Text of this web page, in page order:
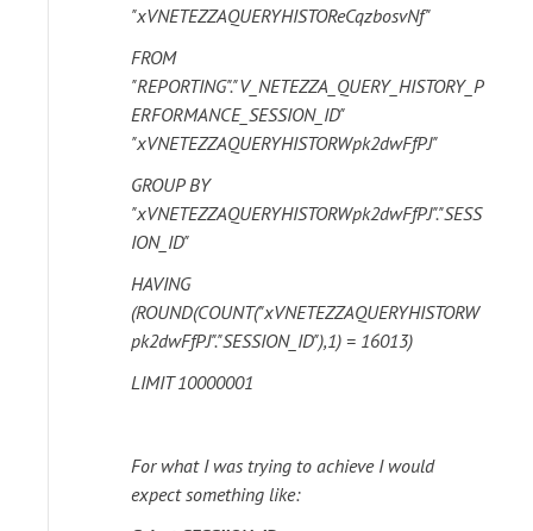
"xVNETEZZAQUERYHISTOReCqzbosvNf"
FROM
"REPORTING"."V_NETEZZA_QUERY_HISTORY_P
ERFORMANCE_SESSION_ID"
"xVNETEZZAQUERYHISTORWpk2dwFfPJ"
GROUP BY
"xVNETEZZAQUERYHISTORWpk2dwFfPJ"."SESS
ION_ID"
HAVING
(ROUND(COUNT("xVNETEZZAQUERYHISTORW
pk2dwFfPJ"."SESSION_ID"),1) = 16013)
LIMIT 10000001
For what I was trying to achieve I would
expect something like: